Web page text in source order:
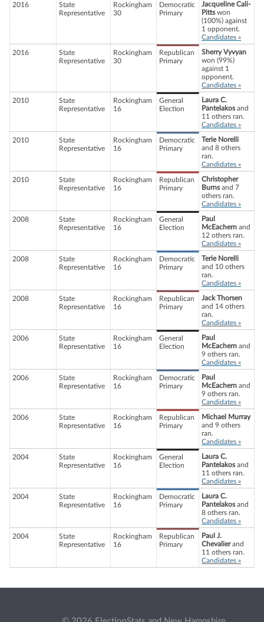
2016
State
Representative
Rockingham
30
Democratic
Primary
Jacqueline Cali-
Pittswon
(100%) against
1 opponent.
Candidates »
2016
State
Representative
Rockingham
30
Republican
Primary
Sherry Vyvyan
won (99%)
against 1
opponent.
Candidates »
2010
State
Representative
Rockingham
16
General
Election
Laura C.
Pantelakosand
11 others ran.
Candidates »
2010
State
Representative
Rockingham
16
Democratic
Primary
Terie Norelli
and 8 others
ran.
Candidates »
2010
State
Representative
Rockingham
16
Republican
Primary
Christopher
Burnsand 7
others ran.
Candidates »
2008
State
Representative
Rockingham
16
General
Election
Paul
McEachern and
12 others ran.
Candidates »
2008
State
Representative
Rockingham
16
Democratic
Primary
Terie Norelli
and 10 others
ran.
Candidates »
2008
State
Representative
Rockingham
16
Republican
Primary
Jack Thorsen
and 14 others
ran.
Candidates »
2006
State
Representative
Rockingham
16
General
Election
Paul
McEachern and
9 others ran.
Candidates »
2006
State
Representative
Rockingham
16
Democratic
Primary
Paul
McEachern and
9 others ran.
Candidates »
2006
State
Representative
Rockingham
16
Republican
Primary
Michael Murray
and 9 others
ran.
Candidates »
2004
State
Representative
Rockingham
16
General
Election
Laura C.
Pantelakosand
11 others ran.
Candidates »
2004
State
Representative
Rockingham
16
Democratic
Primary
Laura C.
Pantelakosand
8 others ran.
Candidates »
2004
State
Representative
Rockingham
16
Republican
Primary
Paul J.
Chevalierand
11 others ran.
Candidates »